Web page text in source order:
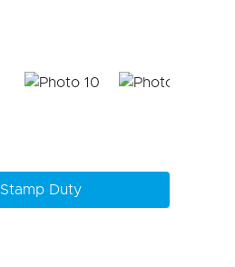
Stamp Duty